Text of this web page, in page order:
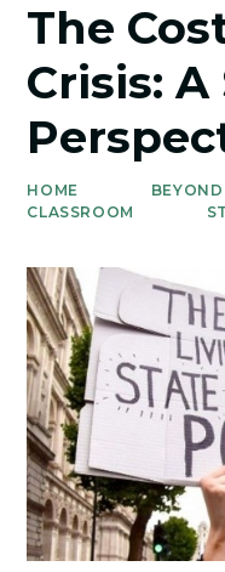
The
Crisis: A
HOME
CLASSROOM